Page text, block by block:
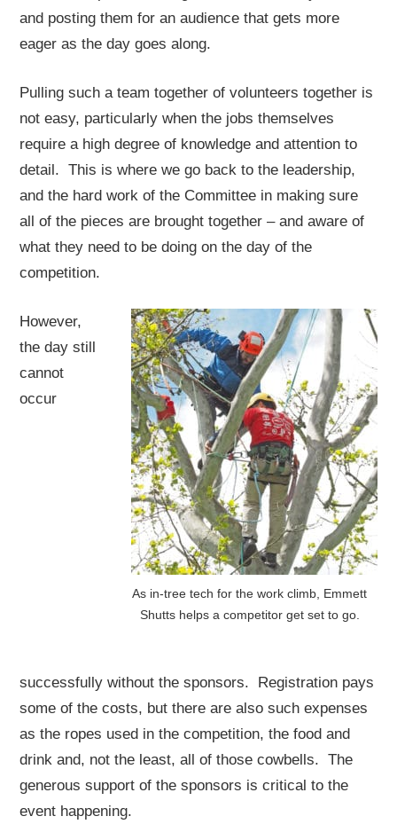
and posting them for an audience that gets more
eager as the day goes along.
Pulling such a team together of volunteers together is
not easy, particularly when the jobs themselves
require a high degree of knowledge and attention to
detail. This is where we go back to the leadership,
and the hard work of the Committee in making sure
all of the pieces are brought together – and aware of
what they need to be doing on the day of the
competition.
As in-tree tech for the work climb, Emmett
Shutts helps a competitor get set to go.
However,
the day still
cannot
occur
successfully without the sponsors. Registration pays
some of the costs, but there are also such expenses
as the ropes used in the competition, the food and
drink and, not the least, all of those cowbells. The
generous support of the sponsors is critical to the
event happening.